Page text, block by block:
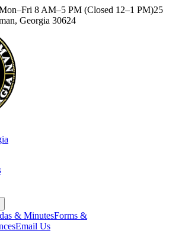
8 AM–5 PM (Closed 12–1 PM)25
Georgia 30624
& MinutesForms &
Email Us